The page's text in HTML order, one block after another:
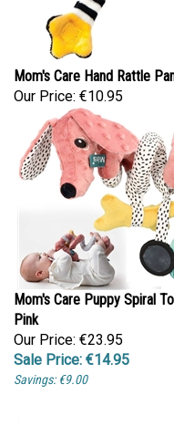
Mom's Care Hand Rattle
Our Price:€10.95
Mom's Care Puppy Spiral
Pink
Our Price: €23.95
Sale Price: €14.95
Savings: €9.00